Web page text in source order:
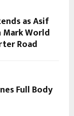
as Asif
Mark World
Road
Full Body